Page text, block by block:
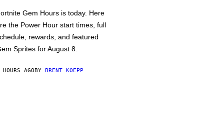
Gem Hours is today. Here
the Power Hour start times, full
rewards, and featured
Sprites for August 8.
AGOBY BRENT KOEPP